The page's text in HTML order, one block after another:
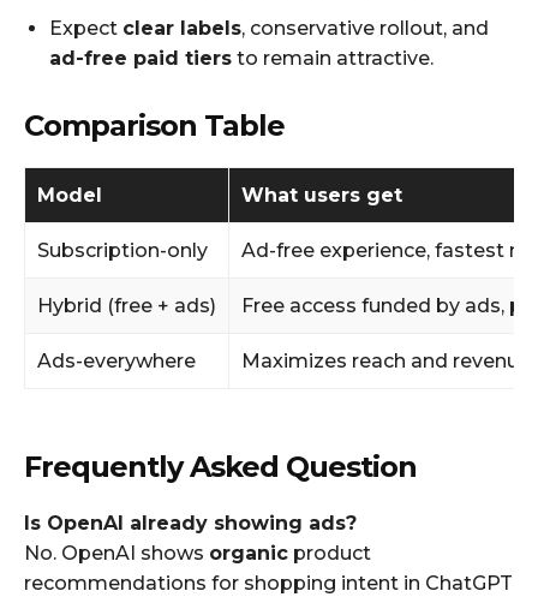
Expect clear labels, conservative rollout, and
ad-free paid tiers to remain attractive.
Comparison Table
Model What users get
Subscription-only Ad-free experience, fastest
Hybrid (free + ads) Free access funded by ads,
Ads-everywhere Maximizes reach and revenue
Frequently Asked Question
Is OpenAI already showing ads?
No. OpenAI shows organic product
recommendations for shopping intent in ChatGPT